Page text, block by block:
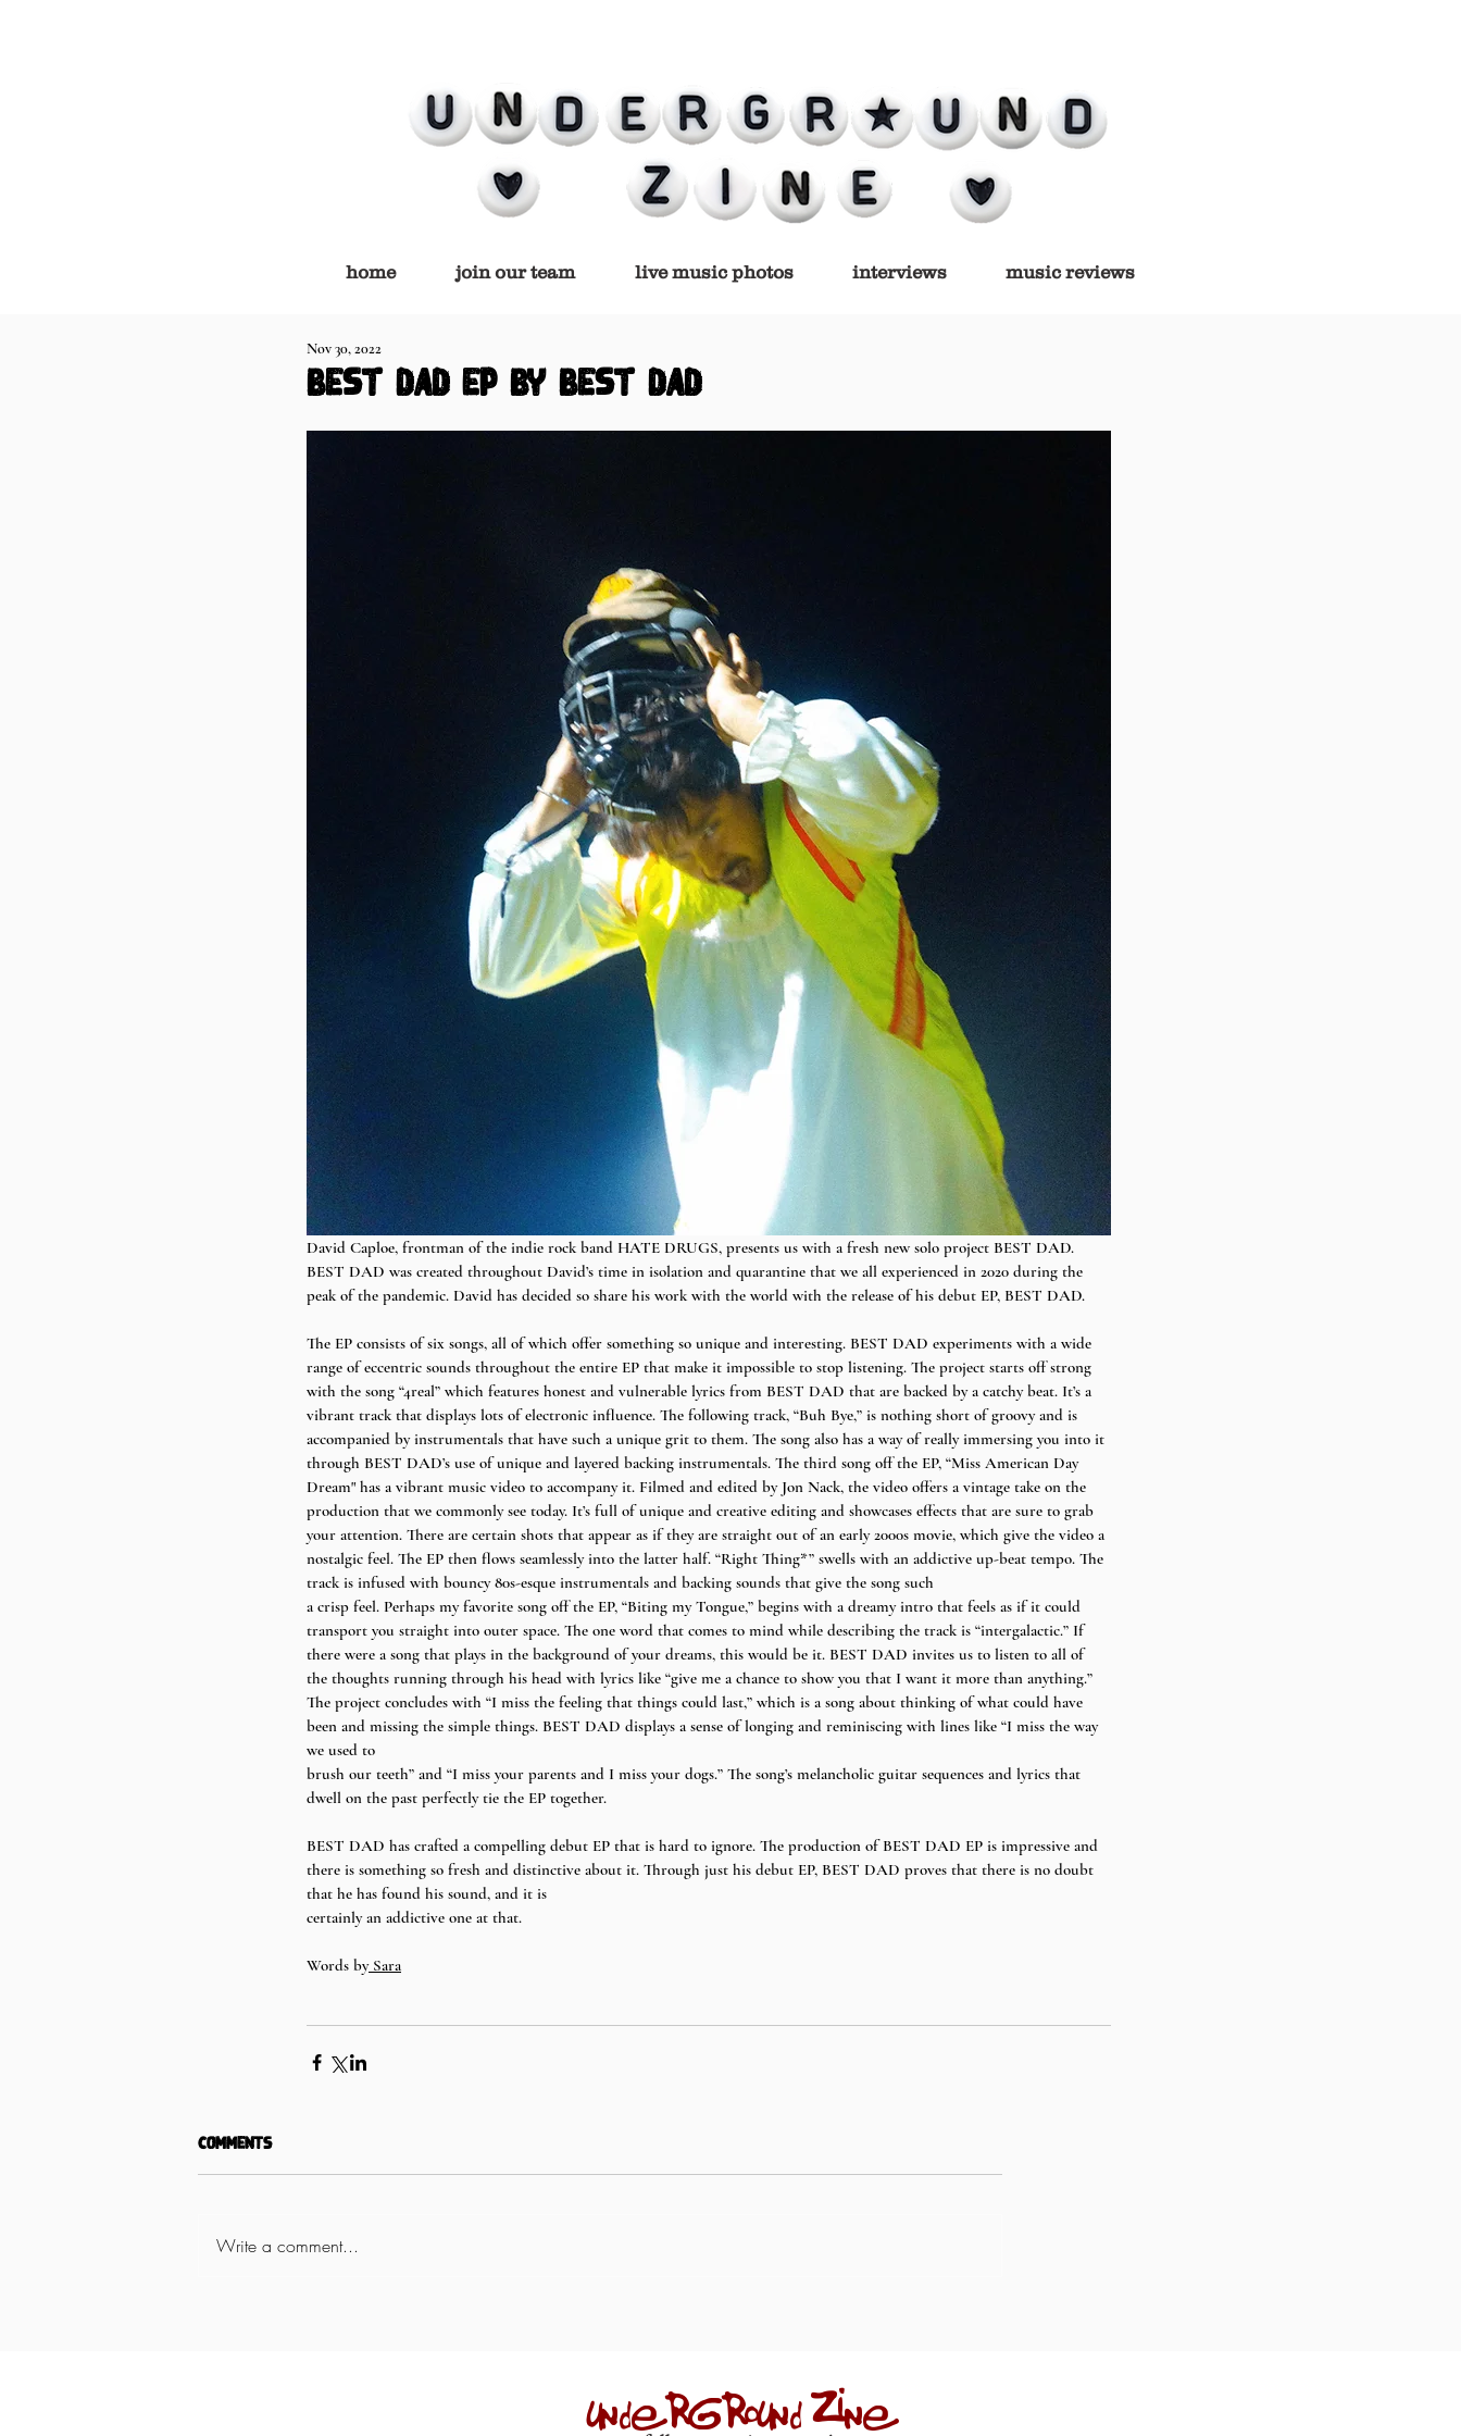
home join our team live music photos interviews music reviews
BEST DAD EP BY BEST DAD
Nov 30, 2022
David Caploe, frontman of the indie rock band HATE DRUGS, presents us with a fresh new solo project BEST DAD.
BEST DAD was created throughout David’s time in isolation and quarantine that we all experienced in 2020 during the
peak of the pandemic. David has decided so share his work with the world with the release of his debut EP, BEST DAD.
The EP consists of six songs, all of which offer something so unique and interesting. BEST DAD experiments with a wide
range of eccentric sounds throughout the entire EP that make it impossible to stop listening. The project starts off strong
with the song “4real” which features honest and vulnerable lyrics from BEST DAD that are backed by a catchy beat. It’s a
vibrant track that displays lots of electronic influence. The following track, “Buh Bye,” is nothing short of groovy and is
accompanied by instrumentals that have such a unique grit to them. The song also has a way of really immersing you into it
through BEST DAD’s use of unique and layered backing instrumentals. The third song off the EP, “Miss American Day
Dream" has a vibrant music video to accompany it. Filmed and edited by Jon Nack, the video offers a vintage take on the
production that we commonly see today. It’s full of unique and creative editing and showcases effects that are sure to grab
your attention. There are certain shots that appear as if they are straight out of an early 2000s movie, which give the video a
nostalgic feel. The EP then flows seamlessly into the latter half. “Right Thing*” swells with an addictive up-beat tempo. The
track is infused with bouncy 80s-esque instrumentals and backing sounds that give the song such
a crisp feel. Perhaps my favorite song off the EP, “Biting my Tongue,” begins with a dreamy intro that feels as if it could
transport you straight into outer space. The one word that comes to mind while describing the track is “intergalactic.” If
there were a song that plays in the background of your dreams, this would be it. BEST DAD invites us to listen to all of
the thoughts running through his head with lyrics like “give me a chance to show you that I want it more than anything.”
The project concludes with “I miss the feeling that things could last,” which is a song about thinking of what could have
been and missing the simple things. BEST DAD displays a sense of longing and reminiscing with lines like “I miss the way
we used to
brush our teeth” and “I miss your parents and I miss your dogs.” The song’s melancholic guitar sequences and lyrics that
dwell on the past perfectly tie the EP together.
BEST DAD has crafted a compelling debut EP that is hard to ignore. The production of BEST DAD EP is impressive and
there is something so fresh and distinctive about it. Through just his debut EP, BEST DAD proves that there is no doubt
that he has found his sound, and it is
certainly an addictive one at that.
Words by Sara
Comments
Write a comment...
underground zine